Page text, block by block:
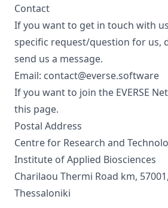
Contact
If you want to get in touch with
specific request/question for us,
send us a message.
Email: contact@everse.software
If you want to join the EVERSE
this page.
Postal Address
Centre for Research and
Institute of Applied Biosciences
Charilaou Thermi Road km,
Thessaloniki